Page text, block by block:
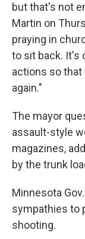
but that's not
Martin on
praying in
to sit back. It's
actions so that
again."
The mayor
assault-style
magazines,
by the trunk
Minnesota
sympathies to
shooting.